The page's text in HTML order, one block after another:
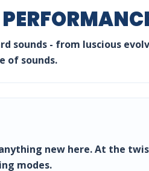
sounds - from luscious
of sounds.
new here. At the
modes.